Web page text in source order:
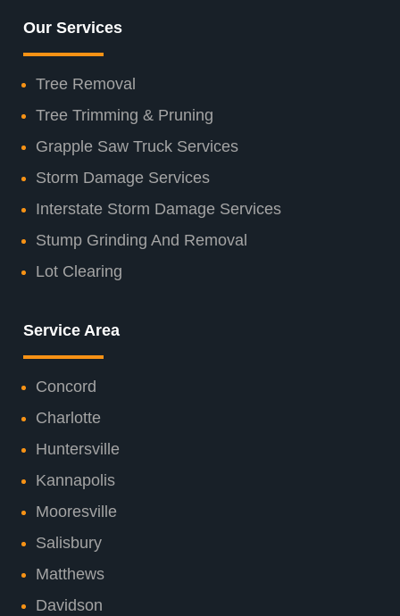
Our Services
Tree Removal
Tree Trimming & Pruning
Grapple Saw Truck Services
Storm Damage Services
Interstate Storm Damage Services
Stump Grinding And Removal
Lot Clearing
Service Area
Concord
Charlotte
Huntersville
Kannapolis
Mooresville
Salisbury
Matthews
Davidson